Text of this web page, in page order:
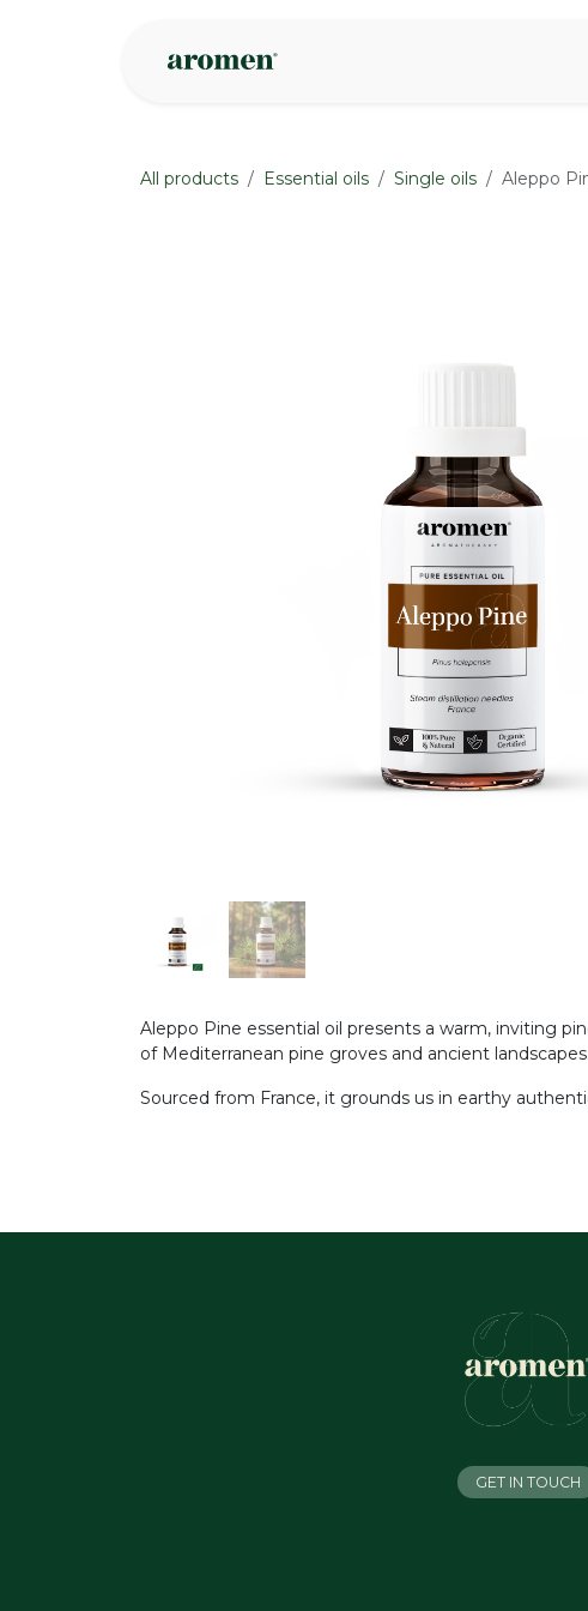
All products Essential oils Single oils Aleppo
Aleppo Pine essential oil presents a warm, inviting
of Mediterranean pine groves and ancient landscapes.
Sourced from France, it grounds us in earthy
GET IN TOUCH